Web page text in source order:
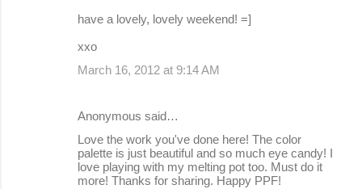
have a lovely, lovely weekend! =]
xxo
March 16, 2012 at 9:14 AM
Anonymous said…
Love the work you've done here! The color
palette is just beautiful and so much eye candy! I
love playing with my melting pot too. Must do it
more! Thanks for sharing. Happy PPF!